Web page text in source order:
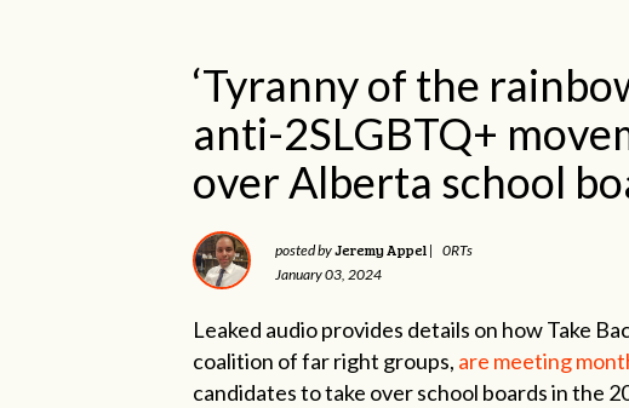
‘Tyranny of the
anti-2SLGBTQ+
over Alberta school
posted byJeremy Appel | 0RTs
January 03, 2024
Leaked audio provides details on how Take
coalition of far right groups, are meeting
candidates to take over school boards in the